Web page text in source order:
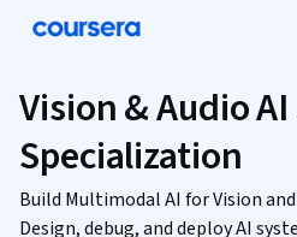
Vision & Audio
Specialization
Build Multimodal AI for Vision and
Design, debug, and deploy AI